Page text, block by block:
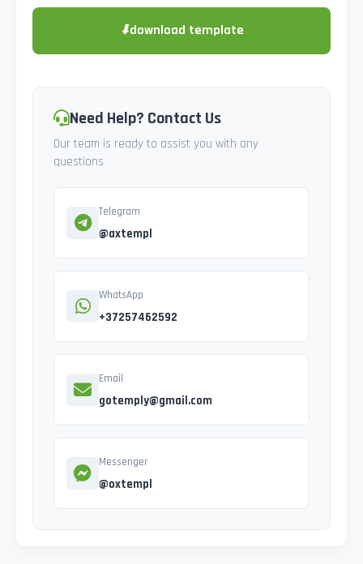
⬇download template
Need Help? Contact Us
Our team is ready to assist you with any
questions
Telegram
@axtempl
WhatsApp
+37257462592
Email
gotemply@gmail.com
Messenger
@oxtempl